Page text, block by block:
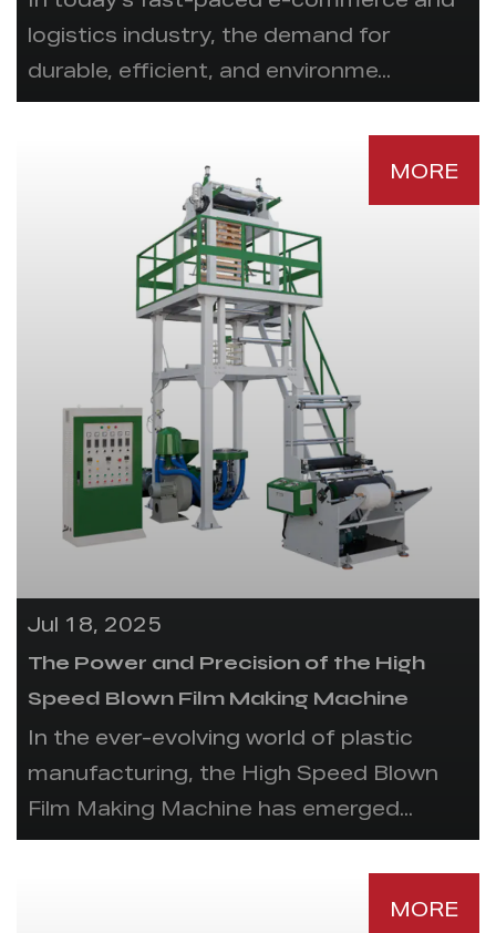
logistics industry, the demand for
durable, efficient, and environme...
MORE
Jul 18, 2025
The Power and Precision of the High
Speed Blown Film Making Machine
In the ever-evolving world of plastic
manufacturing, the High Speed Blown
Film Making Machine has emerged...
MORE